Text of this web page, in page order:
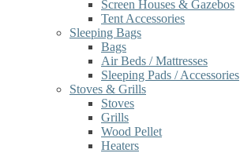
Screen Houses & Gazebos
Tent Accessories
Sleeping Bags
Bags
Air Beds / Mattresses
Sleeping Pads / Accessories
Stoves & Grills
Stoves
Grills
Wood Pellet
Heaters